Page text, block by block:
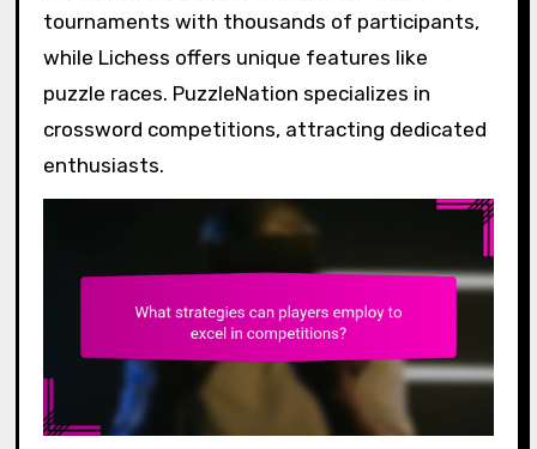
tournaments with thousands of participants,
while Lichess offers unique features like
puzzle races. PuzzleNation specializes in
crossword competitions, attracting dedicated
enthusiasts.